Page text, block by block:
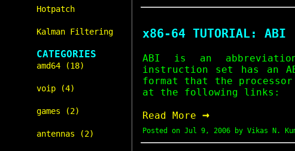
Hotpatch
Kalman Filtering
CATEGORIES
amd64 (18)
voip (4)
games (2)
antennas (2)
x86-64 TUTORIAL: ABI
ABI is an
instruction set has an
format that the processor
at the following links:
Read More →
Posted on Jul 9, 2006by Vikas N.